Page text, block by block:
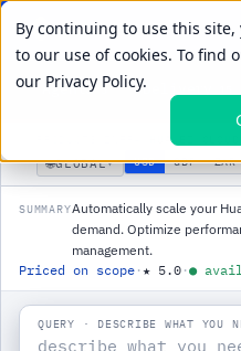
By continuing to use this site,
to our use of cookies. To find
our Privacy Policy.
Agents 5 Delivery
HUAWEI CLOUD
🌐GLOBAL▾ USD GBP ZAR
SUMMARYAutomatically scale your
demand. Optimize
management.
Priced on scope ·★ 5.0 ·●
QUERY · DESCRIBE WHAT YOU